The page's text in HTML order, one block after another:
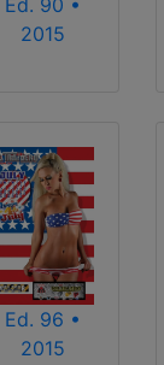
Ed. 90 •
2015
Ed. 96 •
2015